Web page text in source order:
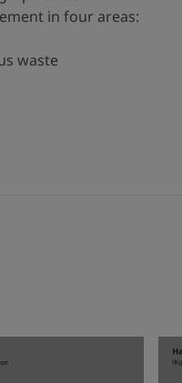
in four areas:
waste